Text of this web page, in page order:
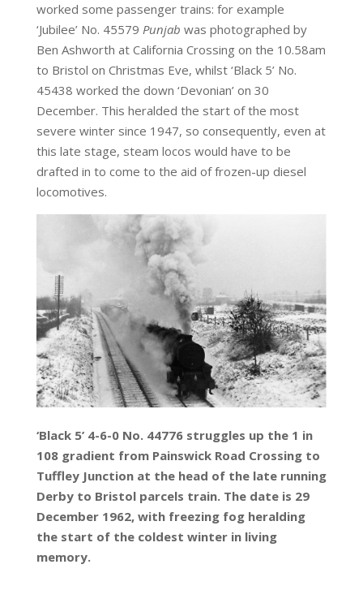
worked some passenger trains: for example
‘Jubilee’ No. 45579 Punjab was photographed by
Ben Ashworth at California Crossing on the 10.58am
to Bristol on Christmas Eve, whilst ‘Black 5’ No.
45438 worked the down ‘Devonian’ on 30
December. This heralded the start of the most
severe winter since 1947, so consequently, even at
this late stage, steam locos would have to be
drafted in to come to the aid of frozen-up diesel
locomotives.
‘Black 5’ 4-6-0 No. 44776 struggles up the 1 in
108 gradient from Painswick Road Crossing to
Tuffley Junction at the head of the late running
Derby to Bristol parcels train. The date is 29
December 1962, with freezing fog heralding
the start of the coldest winter in living
memory.